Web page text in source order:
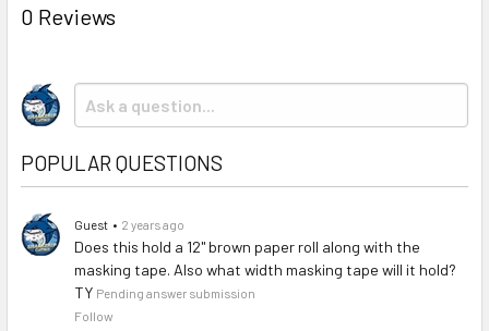
ADD
0 Reviews
POPULAR QUESTIONS
Guest• 2 years ago
Does this hold a 12" brown paper roll along with the
masking tape. Also what width masking tape will it hold?
TY Pending answer submission
Follow